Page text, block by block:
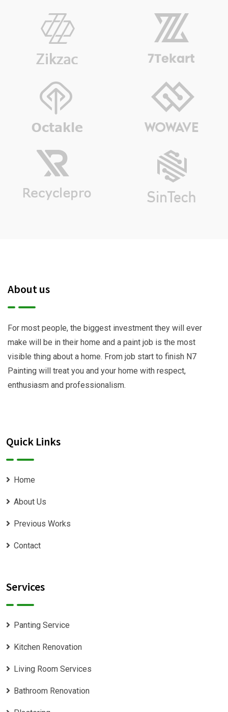
About us
For most people, the biggest investment they will ever
make will be in their home and a paint job is the most
visible thing about a home. From job start to finish N7
Painting will treat you and your home with respect,
enthusiasm and professionalism.
Quick Links
Home
About Us
Previous Works
Contact
Services
Panting Service
Kitchen Renovation
Living Room Services
Bathroom Renovation